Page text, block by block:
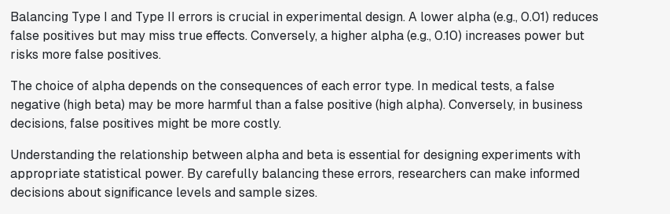
Balancing Type I and Type II errors is crucial in experimental design. A lower alpha (e.g., 0.01) reduces
false positives but may miss true effects. Conversely, a higher alpha (e.g., 0.10) increases power but
risks more false positives.
The choice of alpha depends on the consequences of each error type. In medical tests, a false
negative (high beta) may be more harmful than a false positive (high alpha). Conversely, in business
decisions, false positives might be more costly.
Understanding the relationship between alpha and beta is essential for designing experiments with
appropriate statistical power. By carefully balancing these errors, researchers can make informed
decisions about significance levels and sample sizes.